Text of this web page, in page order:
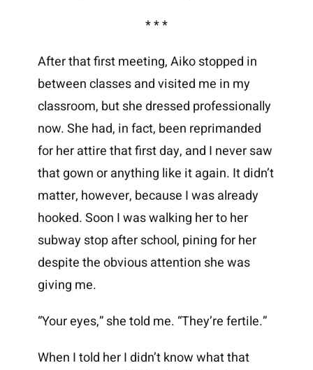
* * *
After that first meeting, Aiko stopped in
between classes and visited me in my
classroom, but she dressed professionally
now. She had, in fact, been reprimanded
for her attire that first day, and I never saw
that gown or anything like it again. It didn’t
matter, however, because I was already
hooked. Soon I was walking her to her
subway stop after school, pining for her
despite the obvious attention she was
giving me.
“Your eyes,” she told me. “They’re fertile.”
When I told her I didn’t know what that